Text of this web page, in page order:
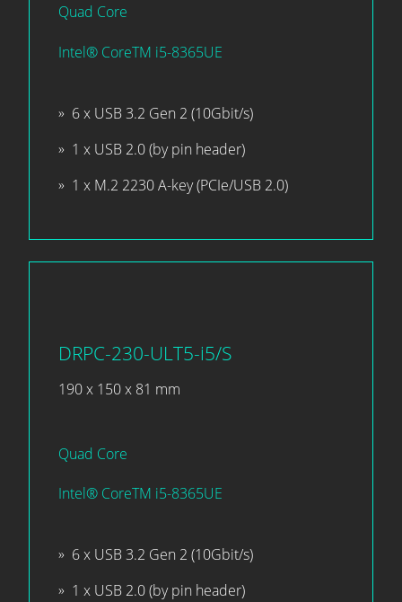
Quad Core
Intel® CoreTM i5-8365UE
6 x USB 3.2 Gen 2 (10Gbit/s)
1 x USB 2.0 (by pin header)
1 x M.2 2230 A-key (PCIe/USB 2.0)
DRPC-230-ULT5-i5/S
190 x 150 x 81 mm
Quad Core
Intel® CoreTM i5-8365UE
6 x USB 3.2 Gen 2 (10Gbit/s)
1 x USB 2.0 (by pin header)